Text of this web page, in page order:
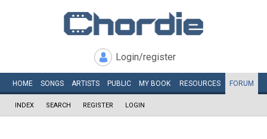
Login/register
HOME SONGS ARTISTS PUBLIC MY BOOK RESOURCES FORUM
INDEX SEARCH REGISTER LOGIN